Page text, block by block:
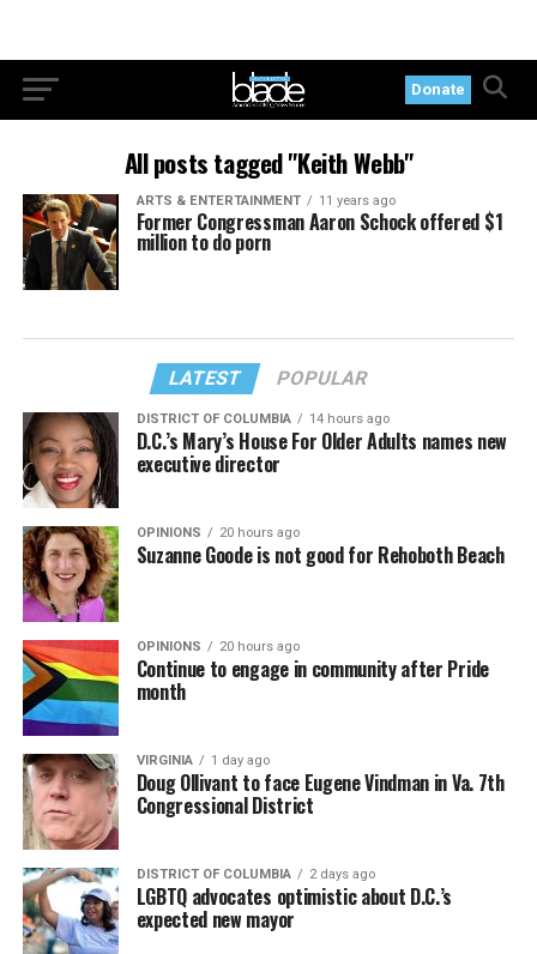
Donate
All posts tagged "Keith Webb"
ARTS & ENTERTAINMENT 11 years ago
Former Congressman Aaron Schock offered $1
million to do porn
LATEST POPULAR
DISTRICT OF COLUMBIA 14 hours ago
D.C.’s Mary’s House For Older Adults names new
executive director
OPINIONS 20 hours ago
Suzanne Goode is not good for Rehoboth Beach
OPINIONS 20 hours ago
Continue to engage in community after Pride
month
VIRGINIA 1 day ago
Doug Ollivant to face Eugene Vindman in Va. 7th
Congressional District
DISTRICT OF COLUMBIA 2 days ago
LGBTQ advocates optimistic about D.C.’s
expected new mayor